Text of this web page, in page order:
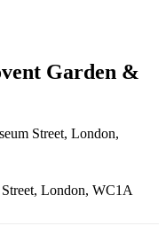
Garden &
Street, London,
London, WC1A